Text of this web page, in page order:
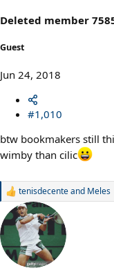
s
:
Deleted member
Guest
Jun 24, 2018
#1,010
btw bookmakers still
wimby than cilic
R
a
c
i
o
tenisdecenteand Meles